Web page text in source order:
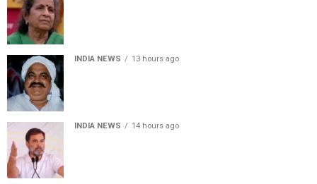
INDIA NEWS 13 hours ago
INDIA NEWS 14 hours ago